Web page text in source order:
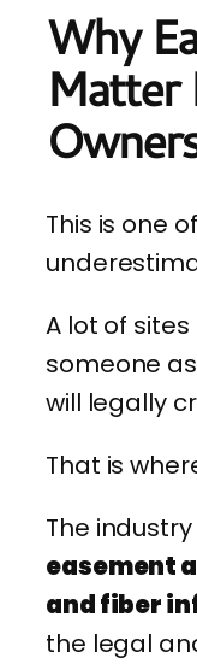
Why
Matter
This is one
A lot of
someone
will legally
That is
The
easement
and fiber
the legal